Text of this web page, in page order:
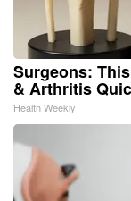
Surgeons:
& Arthritis
Health Weekly